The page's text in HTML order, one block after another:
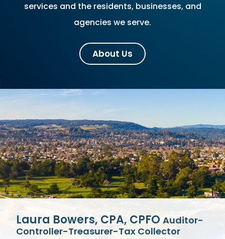
services and the residents, businesses, and
agencies we serve.
About Us
Laura Bowers, CPA, CPFO Auditor-
Controller-Treasurer-Tax Collector
Pay Property Taxes Here